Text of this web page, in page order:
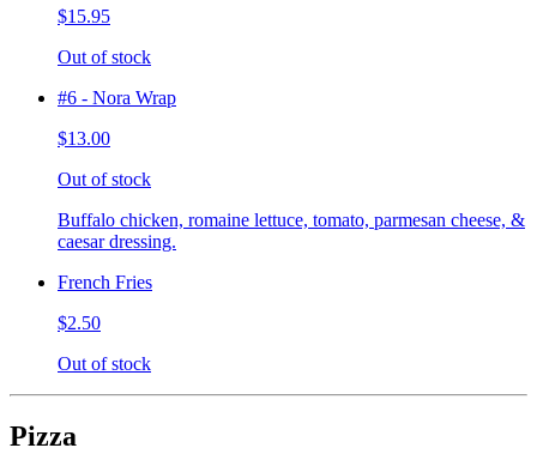
$15.95
Out of stock
#6 - Nora Wrap
$13.00
Out of stock
Buffalo chicken, romaine lettuce, tomato, parmesan cheese, &
caesar dressing.
French Fries
$2.50
Out of stock
Pizza